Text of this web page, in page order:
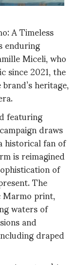
A Timeless
enduring
Miceli, who
since 2021, the
heritage,
featuring
draws
fan of
is reimagined
of
The
Marmo print,
waters of
and
draped